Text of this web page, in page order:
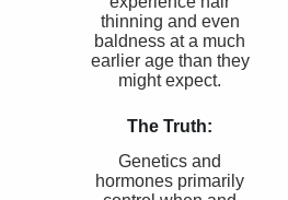
thinning and even
baldness at a much
earlier age than they
might expect.
The Truth:
Genetics and
hormones primarily